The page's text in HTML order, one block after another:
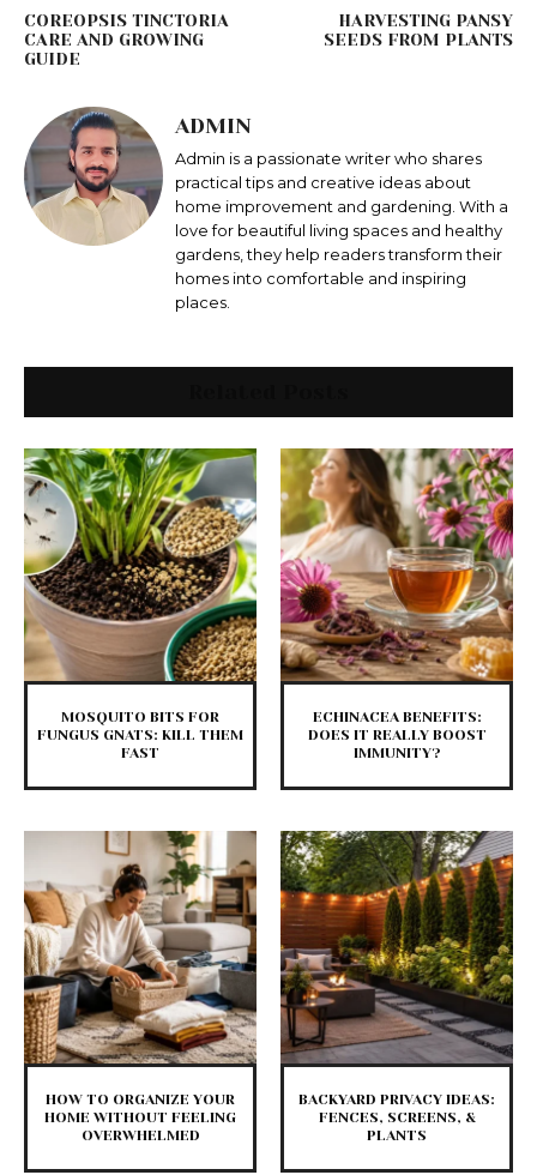
COREOPSIS TINCTORIA
CARE AND GROWING
GUIDE
HARVESTING PANSY
SEEDS FROM PLANTS
ADMIN
Admin is a passionate writer who shares
practical tips and creative ideas about
home improvement and gardening. With a
love for beautiful living spaces and healthy
gardens, they help readers transform their
homes into comfortable and inspiring
places.
MOSQUITO BITS FOR
FUNGUS GNATS: KILL THEM
FAST
ECHINACEA BENEFITS:
DOES IT REALLY BOOST
IMMUNITY?
HOW TO ORGANIZE YOUR
HOME WITHOUT FEELING
OVERWHELMED
BACKYARD PRIVACY IDEAS:
FENCES, SCREENS, &
PLANTS